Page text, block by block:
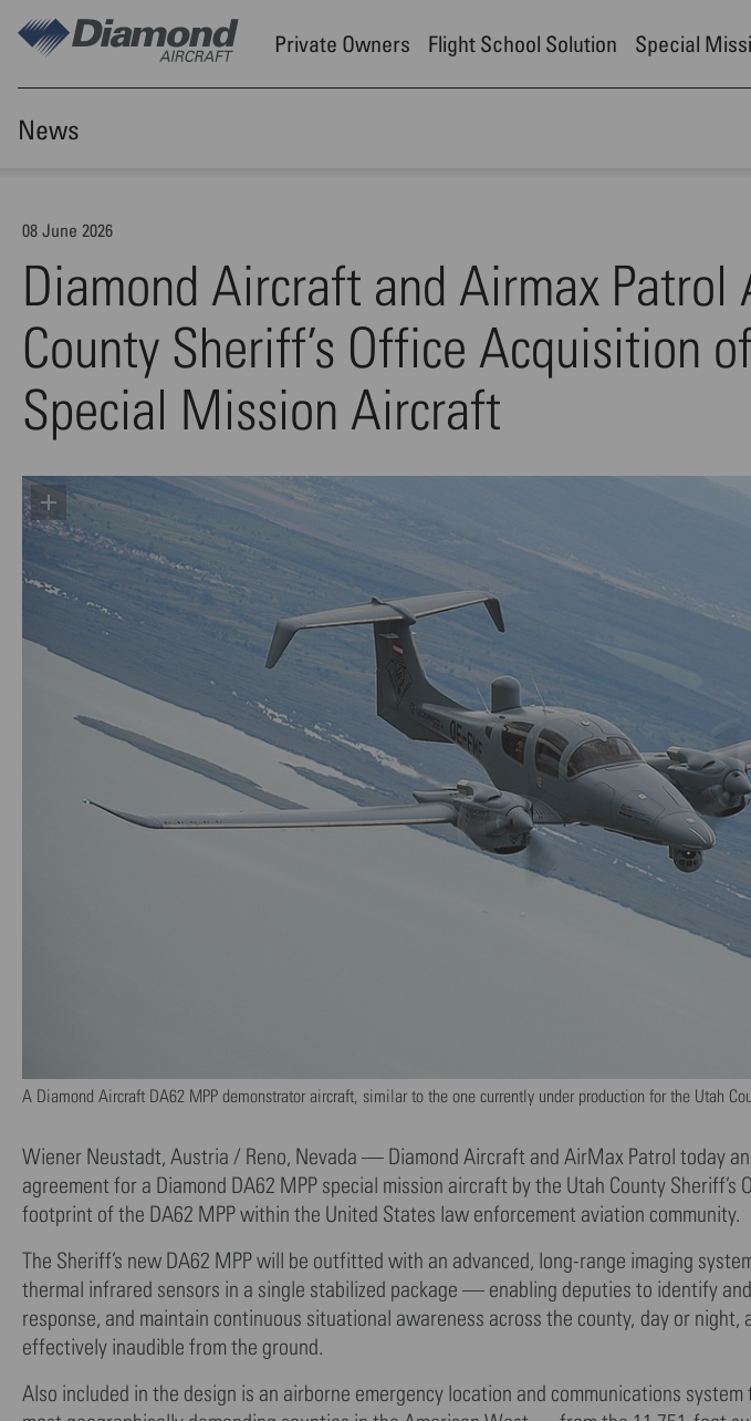
Skip to main content
Private Owners Flight School Solution Special
News
08 June 2026
Diamond Aircraft and Airmax Patrol
County Sheriff’s Office Acquisition
Special Mission Aircraft
A Diamond Aircraft DA62 MPP demonstrator aircraft, similar to the one currently under production for the Utah
Wiener Neustadt, Austria / Reno, Nevada — Diamond Aircraft and AirMax Patrol today
agreement for a Diamond DA62 MPP special mission aircraft by the Utah County
footprint of the DA62 MPP within the United States law enforcement aviation community.
The Sheriff’s new DA62 MPP will be outfitted with an advanced, long-range imaging
thermal infrared sensors in a single stabilized package — enabling deputies to identify
response, and maintain continuous situational awareness across the county, day or
effectively inaudible from the ground.
Also included in the design is an airborne emergency location and communications